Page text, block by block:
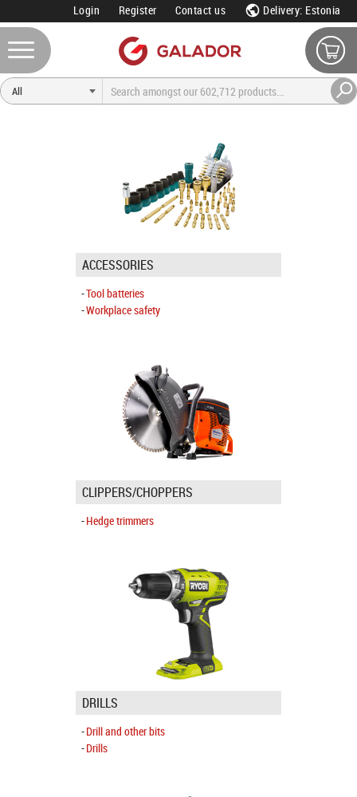
Login Register Contact us Delivery: Estonia
ACCESSORIES
Tool batteries
Workplace safety
CLIPPERS/CHOPPERS
Hedge trimmers
DRILLS
Drill and other bits
Drills